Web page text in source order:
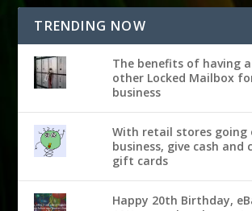
TRENDING NOW
The benefits of having a
other Locked Mailbox
business
With retail stores
business, give cash and
gift cards
Happy 20th Birthday,